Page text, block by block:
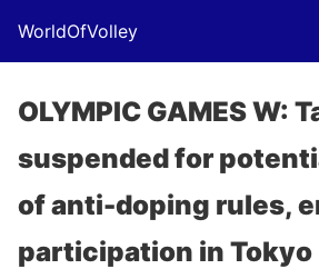
WorldOfVolley
OLYMPIC GAMES W:
suspended for
of anti-doping rules,
participation in Tokyo